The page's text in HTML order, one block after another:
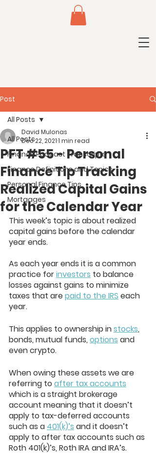
Post
All Posts
Finance Podcast Transcripts
Finance Definitions and Topics
Personal Finance Tips
Mortgages
All Posts
PFT #55 - Personal
Finance Tip Tracking
Realized Capital Gains
for the Calendar Year
David Mulonas
Dec 22, 20211 min read
This week’s topic is about realized
capital gains before the calendar
year ends.
As each year ends it is a common
practice for investors to balance
losses against gains to minimize
taxes that are paid to the IRS each
year.
This applies to ownership in stocks,
bonds, mutual funds, options and
even crypto.
When owing these assets we are
referring to after tax accounts
which is a straight brokerage
account meaning that it doesn’t
apply to tax-deferred accounts
such as a 401(k)’s and it doesn’t
apply to after tax accounts such as
Roth 401(k)’s, Roth IRA and IRA’s.